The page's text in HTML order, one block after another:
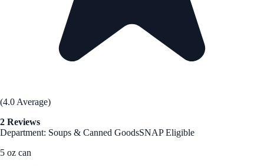
(4.0 Average)
2 Reviews
Department: Soups & Canned GoodsSNAP Eligible
5 oz can